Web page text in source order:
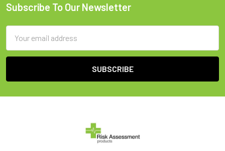
Footer
Subscribe To Our Newsletter
Address